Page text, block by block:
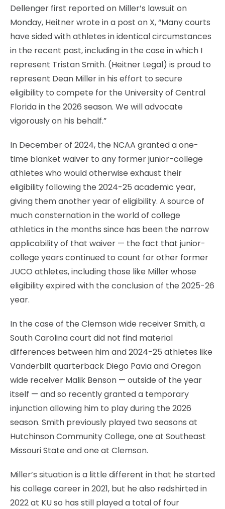
Dellenger first reported on Miller’s lawsuit on
Monday, Heitner wrote in a post on X, “Many courts
have sided with athletes in identical circumstances
in the recent past, including in the case in which I
represent Tristan Smith. (Heitner Legal) is proud to
represent Dean Miller in his effort to secure
eligibility to compete for the University of Central
Florida in the 2026 season. We will advocate
vigorously on his behalf.”
In December of 2024, the NCAA granted a one-
time blanket waiver to any former junior-college
athletes who would otherwise exhaust their
eligibility following the 2024-25 academic year,
giving them another year of eligibility. A source of
much consternation in the world of college
athletics in the months since has been the narrow
applicability of that waiver — the fact that junior-
college years continued to count for other former
JUCO athletes, including those like Miller whose
eligibility expired with the conclusion of the 2025-26
year.
In the case of the Clemson wide receiver Smith, a
South Carolina court did not find material
differences between him and 2024-25 athletes like
Vanderbilt quarterback Diego Pavia and Oregon
wide receiver Malik Benson — outside of the year
itself — and so recently granted a temporary
injunction allowing him to play during the 2026
season. Smith previously played two seasons at
Hutchinson Community College, one at Southeast
Missouri State and one at Clemson.
Miller’s situation is a little different in that he started
his college career in 2021, but he also redshirted in
2022 at KU so has still played a total of four